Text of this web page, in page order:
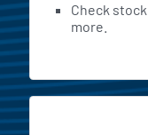
Check
more.